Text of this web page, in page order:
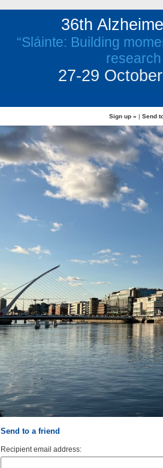
36th
“Sláinte: Building
27-29
Sign up » | Send
Send to a friend
Recipient email address: